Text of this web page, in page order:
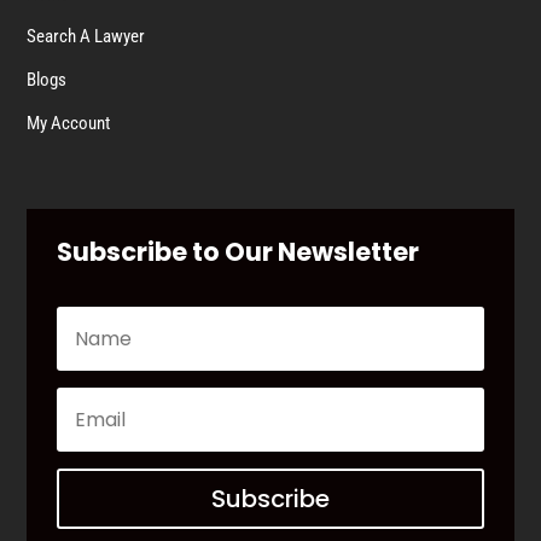
Search A Lawyer
Blogs
My Account
Subscribe to Our Newsletter
Subscribe